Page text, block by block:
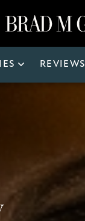
REVIEWS